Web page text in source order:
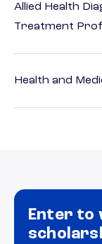
Allied Health
Treatment
Health and
Enter to